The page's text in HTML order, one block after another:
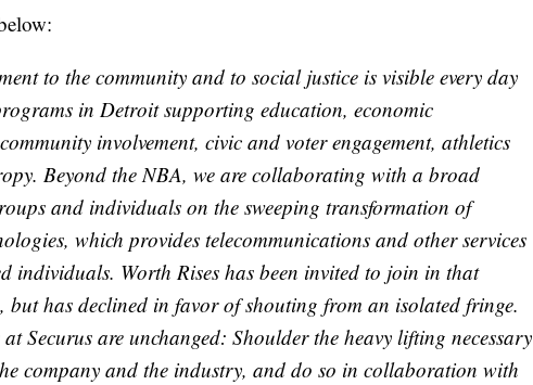
to the community and to social justice is visible every day
in Detroit supporting education, economic
involvement, civic and voter engagement, athletics
Beyond the NBA, we are collaborating with a broad
and individuals on the sweeping transformation of
which provides telecommunications and other services
individuals. Worth Rises has been invited to join in that
has declined in favor of shouting from an isolated fringe.
Securus are unchanged: Shoulder the heavy lifting necessary
company and the industry, and do so in collaboration with